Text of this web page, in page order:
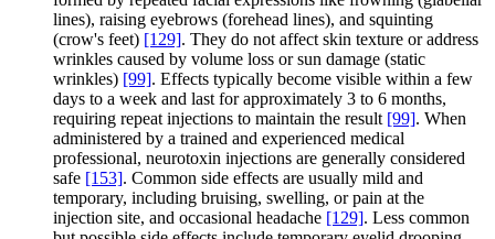
lines), raising eyebrows (forehead lines), and squinting
(crow's feet) [129]. They do not affect skin texture or address
wrinkles caused by volume loss or sun damage (static
wrinkles) [99]. Effects typically become visible within a few
days to a week and last for approximately 3 to 6 months,
requiring repeat injections to maintain the result [99]. When
administered by a trained and experienced medical
professional, neurotoxin injections are generally considered
safe [153]. Common side effects are usually mild and
temporary, including bruising, swelling, or pain at the
injection site, and occasional headache [129]. Less common